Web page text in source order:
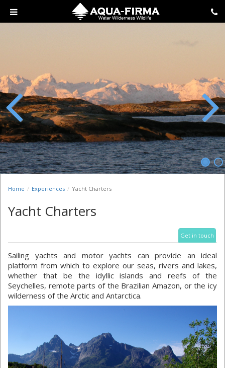
Previous
Home Experiences Yacht Charters
Yacht Charters
Get in touch
Sailing yachts and motor yachts can provide an ideal
platform from which to explore our seas, rivers and lakes,
whether that be the idyllic islands and reefs of the
Seychelles, remote parts of the Brazilian Amazon, or the icy
wilderness of the Arctic and Antarctica.